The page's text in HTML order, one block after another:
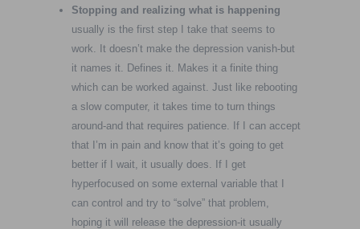
Stopping and realizing what is happening
usually is the first step I take that seems to
work. It doesn’t make the depression vanish-but
it names it. Defines it. Makes it a finite thing
which can be worked against. Just like rebooting
a slow computer, it takes time to turn things
around-and that requires patience. If I can accept
that I’m in pain and know that it’s going to get
better if I wait, it usually does. If I get
hyperfocused on some external variable that I
can control and try to “solve” that problem,
hoping it will release the depression-it usually